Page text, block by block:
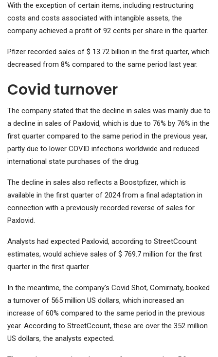
With the exception of certain items, including restructuring
costs and costs associated with intangible assets, the
company achieved a profit of 92 cents per share in the quarter.
Pfizer recorded sales of $ 13.72 billion in the first quarter, which
decreased from 8% compared to the same period last year.
Covid turnover
The company stated that the decline in sales was mainly due to
a decline in sales of Paxlovid, which is due to 76% by 76% in the
first quarter compared to the same period in the previous year,
partly due to lower COVID infections worldwide and reduced
international state purchases of the drug.
The decline in sales also reflects a Boostpfizer, which is
available in the first quarter of 2024 from a final adaptation in
connection with a previously recorded reverse of sales for
Paxlovid.
Analysts had expected Paxlovid, according to StreetCcount
estimates, would achieve sales of $ 769.7 million for the first
quarter in the first quarter.
In the meantime, the company's Covid Shot, Comirnaty, booked
a turnover of 565 million US dollars, which increased an
increase of 60% compared to the same period in the previous
year. According to StreetCcount, these are over the 352 million
US dollars, the analysts expected.